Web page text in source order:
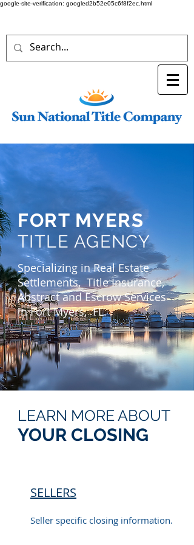
google-site-verification: googled2b52e05c6f8f2ec.html
FORT MYERS
TITLE AGENCY
Specializing in Real Estate
Settlements, Title Insurance,
Abstract and Escrow Services
in Fort Myers, FL.
LEARN MORE ABOUT
YOUR CLOSING
SELLERS
Seller specific closing information.